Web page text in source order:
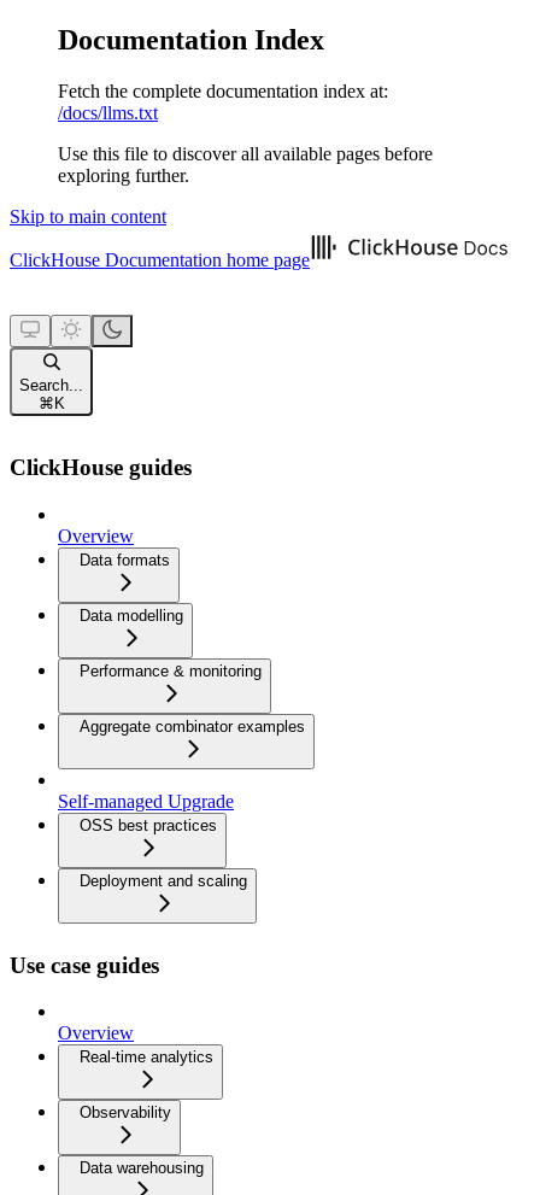
Documentation Index
Fetch the complete documentation index at:
/docs/llms.txt
Use this file to discover all available pages before
exploring further.
Skip to main content
ClickHouse Documentation home page
Search...
⌘ K
ClickHouse guides
Overview
Data formats
Data modelling
Performance & monitoring
Aggregate combinator examples
Self-managed Upgrade
OSS best practices
Deployment and scaling
Use case guides
Overview
Real-time analytics
Observability
Data warehousing